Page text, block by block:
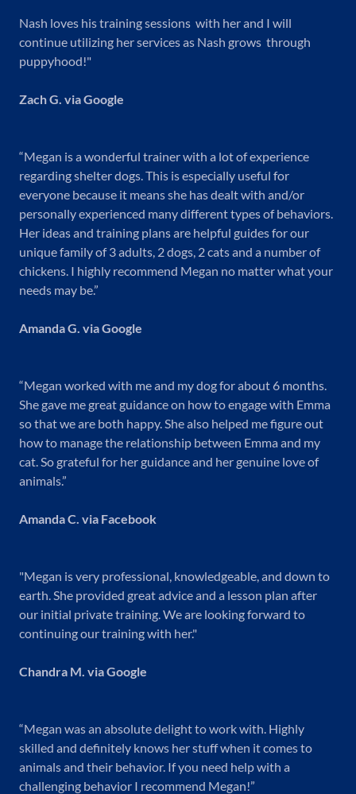
Nash loves his training sessions with her and I will
continue utilizing her services as Nash grows through
puppyhood!"
Zach G. via Google
“Megan is a wonderful trainer with a lot of experience
regarding shelter dogs. This is especially useful for
everyone because it means she has dealt with and/or
personally experienced many different types of behaviors.
Her ideas and training plans are helpful guides for our
unique family of 3 adults, 2 dogs, 2 cats and a number of
chickens. I highly recommend Megan no matter what your
needs may be.”
Amanda G. via Google
“Megan worked with me and my dog for about 6 months.
She gave me great guidance on how to engage with Emma
so that we are both happy. She also helped me figure out
how to manage the relationship between Emma and my
cat. So grateful for her guidance and her genuine love of
animals.”
Amanda C. via Facebook
"Megan is very professional, knowledgeable, and down to
earth. She provided great advice and a lesson plan after
our initial private training. We are looking forward to
continuing our training with her."
Chandra M. via Google
“Megan was an absolute delight to work with. Highly
skilled and definitely knows her stuff when it comes to
animals and their behavior. If you need help with a
challenging behavior I recommend Megan!”